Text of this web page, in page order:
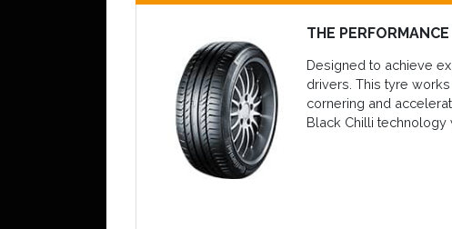
THE
Designed to achieve
drivers. This tyre
cornering and
Black Chilli technology